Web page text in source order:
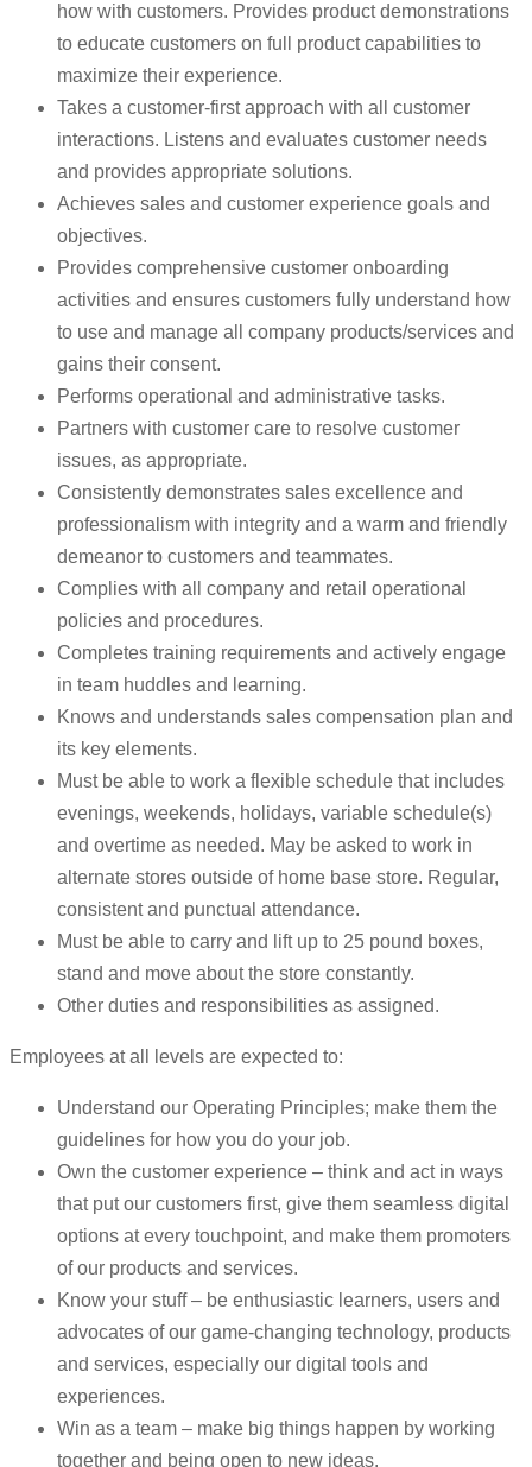
how with customers. Provides product demonstrations
to educate customers on full product capabilities to
maximize their experience.
Takes a customer-first approach with all customer
interactions. Listens and evaluates customer needs
and provides appropriate solutions.
Achieves sales and customer experience goals and
objectives.
Provides comprehensive customer onboarding
activities and ensures customers fully understand how
to use and manage all company products/services and
gains their consent.
Performs operational and administrative tasks.
Partners with customer care to resolve customer
issues, as appropriate.
Consistently demonstrates sales excellence and
professionalism with integrity and a warm and friendly
demeanor to customers and teammates.
Complies with all company and retail operational
policies and procedures.
Completes training requirements and actively engage
in team huddles and learning.
Knows and understands sales compensation plan and
its key elements.
Must be able to work a flexible schedule that includes
evenings, weekends, holidays, variable schedule(s)
and overtime as needed. May be asked to work in
alternate stores outside of home base store. Regular,
consistent and punctual attendance.
Must be able to carry and lift up to 25 pound boxes,
stand and move about the store constantly.
Other duties and responsibilities as assigned.
Employees at all levels are expected to:
Understand our Operating Principles; make them the
guidelines for how you do your job.
Own the customer experience – think and act in ways
that put our customers first, give them seamless digital
options at every touchpoint, and make them promoters
of our products and services.
Know your stuff – be enthusiastic learners, users and
advocates of our game-changing technology, products
and services, especially our digital tools and
experiences.
Win as a team – make big things happen by working
together and being open to new ideas.